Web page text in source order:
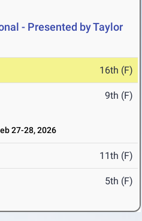
- Presented by Taylor
16th (F)
9th (F)
27-28, 2026
11th (F)
5th (F)